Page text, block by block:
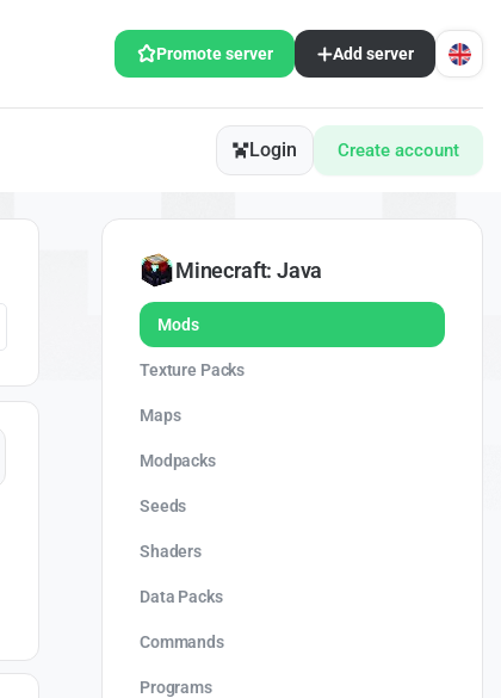
Promote server Add server
Login Create account
Minecraft: Java
Mods
Texture Packs
Maps
Modpacks
Seeds
Shaders
Data Packs
Commands
Programs